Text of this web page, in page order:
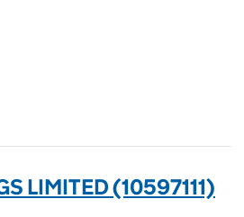
LIMITED (10597111)